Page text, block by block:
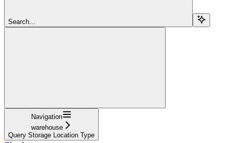
Search...
Navigation
warehouse
Query Storage Location Type